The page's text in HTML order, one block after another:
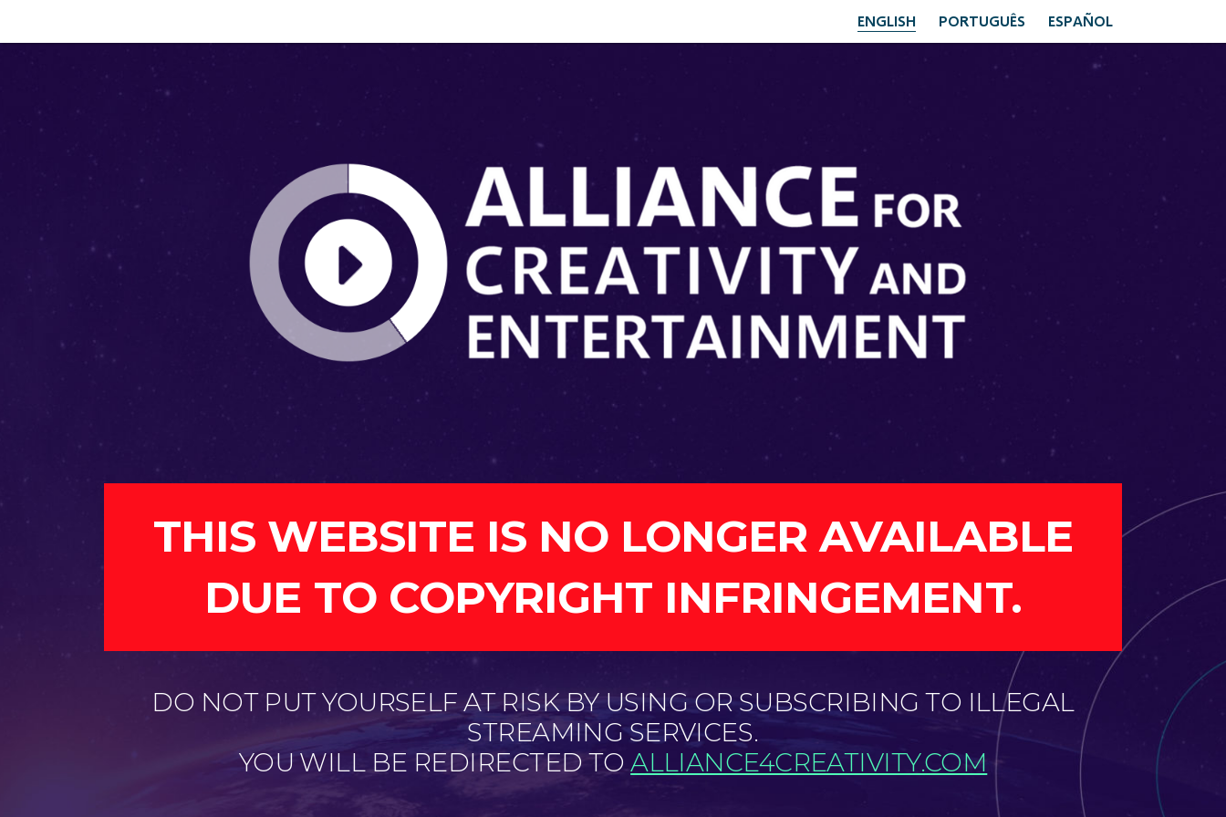
ENGLISH PORTUGUÊS ESPAÑOL
THIS WEBSITE IS NO LONGER AVAILABLE
DUE TO COPYRIGHT INFRINGEMENT.
DO NOT PUT YOURSELF AT RISK BY USING OR SUBSCRIBING TO ILLEGAL
STREAMING SERVICES.
YOU WILL BE REDIRECTED TOALLIANCE4CREATIVITY.COM